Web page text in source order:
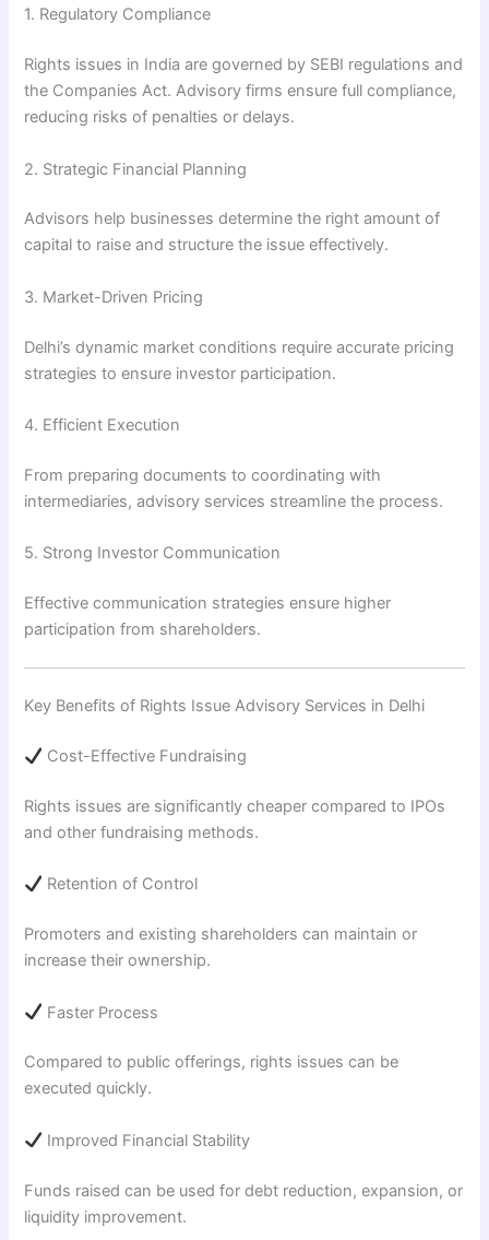
1. Regulatory Compliance
Rights issues in India are governed by SEBI regulations and
the Companies Act. Advisory firms ensure full compliance,
reducing risks of penalties or delays.
2. Strategic Financial Planning
Advisors help businesses determine the right amount of
capital to raise and structure the issue effectively.
3. Market-Driven Pricing
Delhi’s dynamic market conditions require accurate pricing
strategies to ensure investor participation.
4. Efficient Execution
From preparing documents to coordinating with
intermediaries, advisory services streamline the process.
5. Strong Investor Communication
Effective communication strategies ensure higher
participation from shareholders.
Key Benefits of Rights Issue Advisory Services in Delhi
Cost-Effective Fundraising
Rights issues are significantly cheaper compared to IPOs
and other fundraising methods.
Retention of Control
Promoters and existing shareholders can maintain or
increase their ownership.
Faster Process
Compared to public offerings, rights issues can be
executed quickly.
Improved Financial Stability
Funds raised can be used for debt reduction, expansion, or
liquidity improvement.